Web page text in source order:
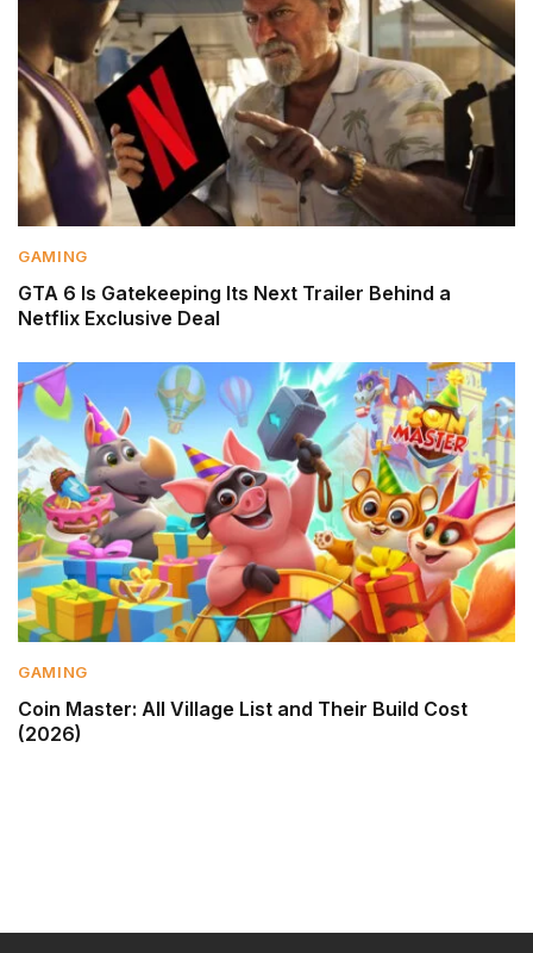
GAMING
GTA 6 Is Gatekeeping Its Next Trailer Behind a
Netflix Exclusive Deal
GAMING
Coin Master: All Village List and Their Build Cost
(2026)